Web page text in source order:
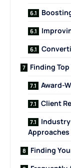
Finding
Award-
Client
Approaches
Finding